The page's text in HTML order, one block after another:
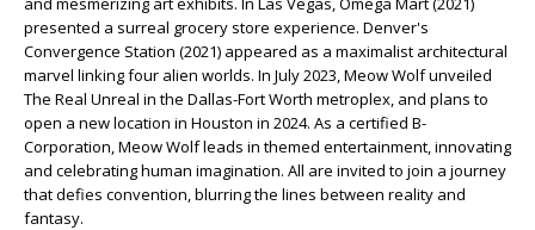
presented a surreal grocery store experience. Denver's
Convergence Station (2021) appeared as a maximalist architectural
marvel linking four alien worlds. In July 2023, Meow Wolf unveiled
The Real Unreal in the Dallas-Fort Worth metroplex, and plans to
open a new location in Houston in 2024. As a certified B-
Corporation, Meow Wolf leads in themed entertainment, innovating
and celebrating human imagination. All are invited to join a journey
that defies convention, blurring the lines between reality and
fantasy.